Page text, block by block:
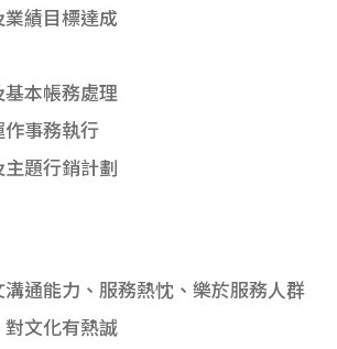
績目標達成
基本帳務處理
作事務執行
題行銷計劃
溝通能力、服務熱忱、樂於服務人群
對文化有熱誠